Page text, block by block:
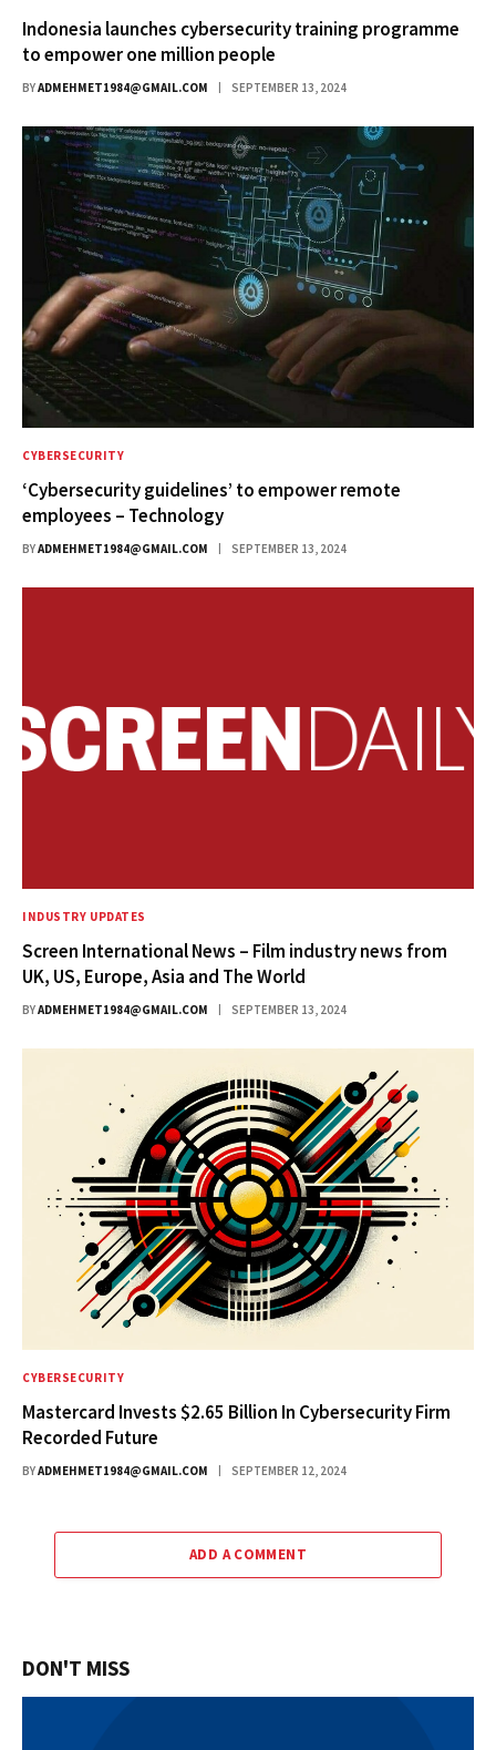
Indonesia launches cybersecurity training programme
to empower one million people
BYADMEHMET1984@GMAIL.COM SEPTEMBER 13, 2024
CYBERSECURITY
‘Cybersecurity guidelines’ to empower remote
employees – Technology
BYADMEHMET1984@GMAIL.COM SEPTEMBER 13, 2024
INDUSTRY UPDATES
Screen International News – Film industry news from
UK, US, Europe, Asia and The World
BYADMEHMET1984@GMAIL.COM SEPTEMBER 13, 2024
CYBERSECURITY
Mastercard Invests $2.65 Billion In Cybersecurity Firm
Recorded Future
BYADMEHMET1984@GMAIL.COM SEPTEMBER 12, 2024
ADD A COMMENT
DON'T MISS